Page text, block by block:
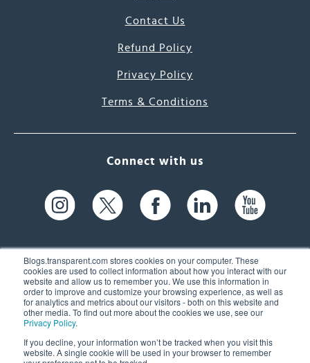
Blogs.transparent.com stores cookies on your computer. These
cookies are used to collect information about how you interact with our
website and allow us to remember you. We use this information in
order to improve and customize your browsing experience, as well as
for analytics and metrics about our visitors - both on this website and
other media. To find out more about the cookies we use, see our
Privacy Policy.
If you decline, your information won’t be tracked when you visit this
website. A single cookie will be used in your browser to remember
Contact Us
Refund Policy
Privacy Policy
Terms & Conditions
Connect with us
61 Spit Brook Rd, Suite 104,
Nashua, NH 03060 USA
(603) 262-6300